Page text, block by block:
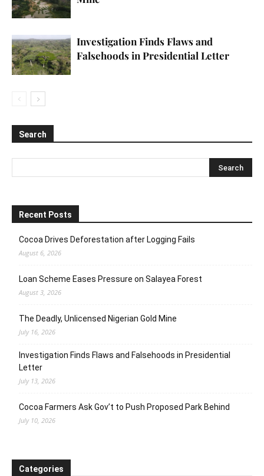
Investigation Finds Flaws and
Falsehoods in Presidential Letter
Search
Recent Posts
Cocoa Drives Deforestation after Logging Fails
August 6, 2026
Loan Scheme Eases Pressure on Salayea Forest
August 3, 2026
The Deadly, Unlicensed Nigerian Gold Mine
July 16, 2026
Investigation Finds Flaws and Falsehoods in Presidential
Letter
July 13, 2026
Cocoa Farmers Ask Gov’t to Push Proposed Park Behind
July 10, 2026
Categories